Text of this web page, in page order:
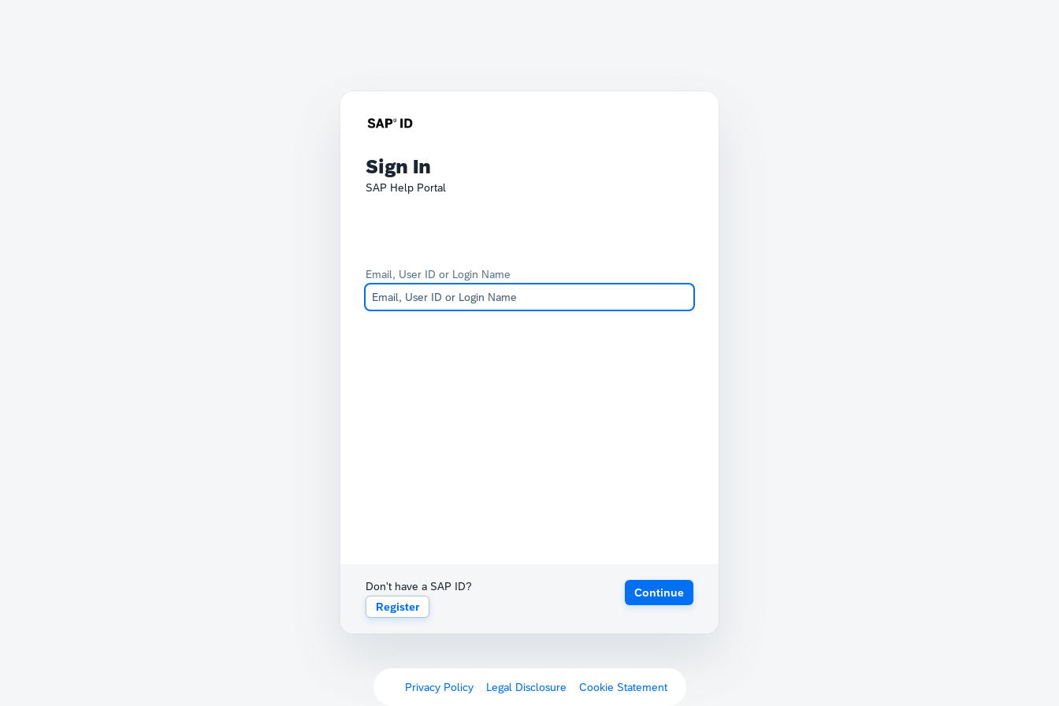
Sign In
SAP Help Portal
Email, User ID or Login Name
Don't have a SAP ID?
Register
Continue
Privacy Policy Legal Disclosure Cookie Statement